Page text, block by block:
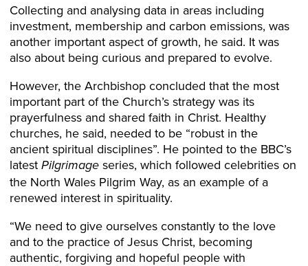
Collecting and analysing data in areas including
investment, membership and carbon emissions, was
another important aspect of growth, he said. It was
also about being curious and prepared to evolve.
However, the Archbishop concluded that the most
important part of the Church’s strategy was its
prayerfulness and shared faith in Christ. Healthy
churches, he said, needed to be “robust in the
ancient spiritual disciplines”. He pointed to the BBC’s
latest Pilgrimage series, which followed celebrities on
the North Wales Pilgrim Way, as an example of a
renewed interest in spirituality.
“We need to give ourselves constantly to the love
and to the practice of Jesus Christ, becoming
authentic, forgiving and hopeful people with